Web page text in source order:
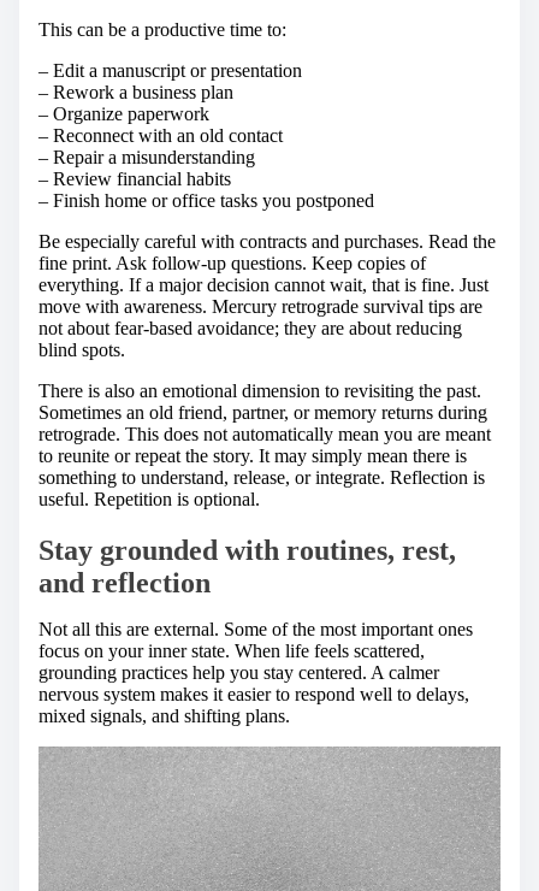
This can be a productive time to:
– Edit a manuscript or presentation
– Rework a business plan
– Organize paperwork
– Reconnect with an old contact
– Repair a misunderstanding
– Review financial habits
– Finish home or office tasks you postponed
Be especially careful with contracts and purchases. Read the
fine print. Ask follow-up questions. Keep copies of
everything. If a major decision cannot wait, that is fine. Just
move with awareness. Mercury retrograde survival tips are
not about fear-based avoidance; they are about reducing
blind spots.
There is also an emotional dimension to revisiting the past.
Sometimes an old friend, partner, or memory returns during
retrograde. This does not automatically mean you are meant
to reunite or repeat the story. It may simply mean there is
something to understand, release, or integrate. Reflection is
useful. Repetition is optional.
Stay grounded with routines, rest,
and reflection
Not all this are external. Some of the most important ones
focus on your inner state. When life feels scattered,
grounding practices help you stay centered. A calmer
nervous system makes it easier to respond well to delays,
mixed signals, and shifting plans.